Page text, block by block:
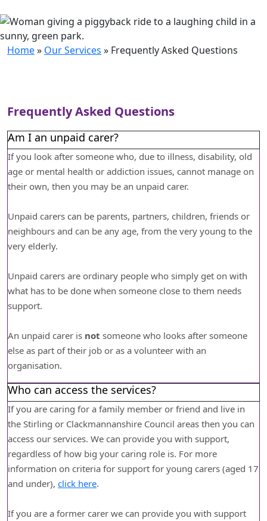
Home» Our Services » Frequently Asked Questions
Frequently Asked Questions
Am I an unpaid carer?
If you look after someone who, due to illness, disability, old
age or mental health or addiction issues, cannot manage on
their own, then you may be an unpaid carer.
Unpaid carers can be parents, partners, children, friends or
neighbours and can be any age, from the very young to the
very elderly.
Unpaid carers are ordinary people who simply get on with
what has to be done when someone close to them needs
support.
An unpaid carer is not someone who looks after someone
else as part of their job or as a volunteer with an
organisation.
Who can access the services?
If you are caring for a family member or friend and live in
the Stirling or Clackmannanshire Council areas then you can
access our services. We can provide you with support,
regardless of how big your caring role is. For more
information on criteria for support for young carers (aged 17
and under), click here.
If you are a former carer we can provide you with support